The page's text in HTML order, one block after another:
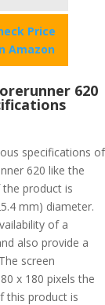
Price
Amazon
620
specifications of
620 like the
product is
mm) diameter.
of a
also provide a
screen
x 180 pixels the
this product is